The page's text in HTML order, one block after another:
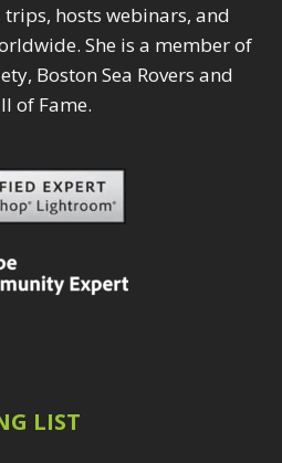
hosts webinars, and
She is a member of
Boston Sea Rovers and
of Fame.
LIST